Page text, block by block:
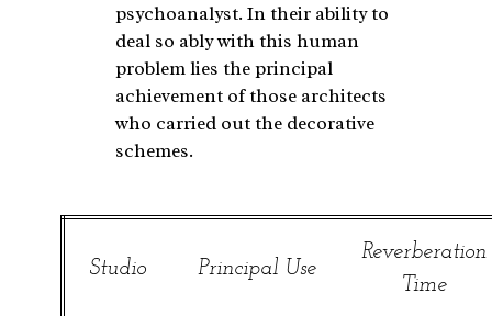
psychoanalyst. In their ability to
deal so ably with this human
problem lies the principal
achievement of those architects
who carried out the decorative
schemes.
Studio Principal Use
Reverberation
Time